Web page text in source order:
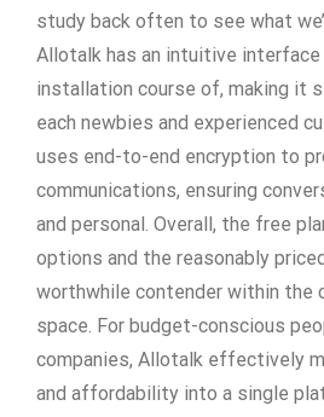
study back often to see what
Allotalk has an intuitive interface
installation course of, making it
each newbies and experienced
uses end-to-end encryption to
communications, ensuring
and personal. Overall, the free
options and the reasonably
worthwhile contender within the
space. For budget-conscious
companies, Allotalk effectively
and affordability into a single